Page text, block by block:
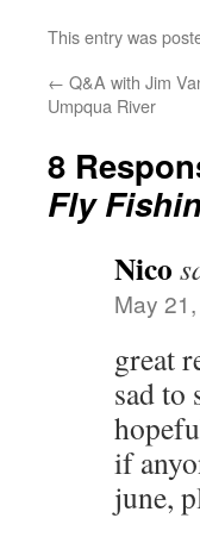
This entry was
← Q&A with Jim
Umpqua River
8
Fly
Nico
May
great
sad to
if
june,